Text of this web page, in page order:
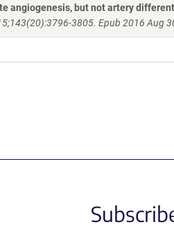
angiogenesis, but not artery
3805. Epub 2016 Aug